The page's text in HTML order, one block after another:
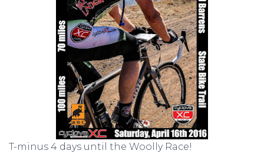
T-minus 4 days until the Woolly Race!